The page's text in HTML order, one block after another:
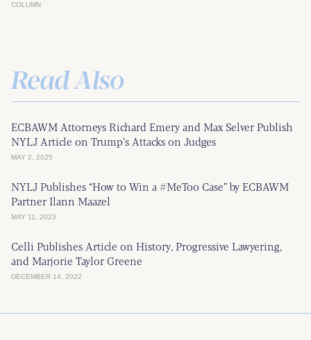
COLUMN
Read Also
ECBAWM Attorneys Richard Emery and Max Selver Publish
NYLJ Article on Trump’s Attacks on Judges
MAY 2, 2025
NYLJ Publishes “How to Win a #MeToo Case” by ECBAWM
Partner Ilann Maazel
MAY 11, 2023
Celli Publishes Article on History, Progressive Lawyering,
and Marjorie Taylor Greene
DECEMBER 14, 2022